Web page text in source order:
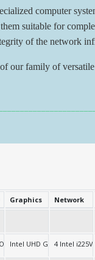
computer
suitable for
of the network
our family of
Graphics Network
DIMM
Intel UHD Graphics
4 Intel